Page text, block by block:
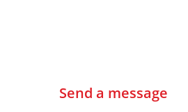
Send a message